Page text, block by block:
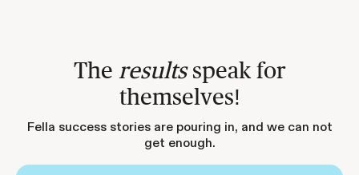
The resultsspeak for
themselves!
Fella success stories are pouring in, and we can not
get enough.